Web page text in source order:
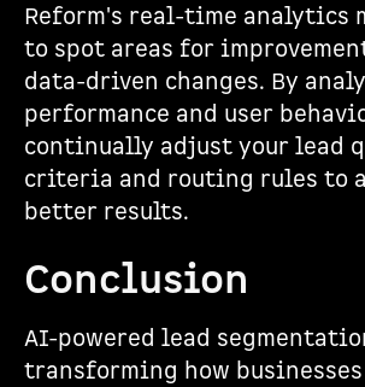
Reform's real-time analytics
to spot areas for
data-driven changes. By
performance and user
continually adjust your lead
criteria and routing rules to
better results.
Conclusion
AI-powered lead
transforming how